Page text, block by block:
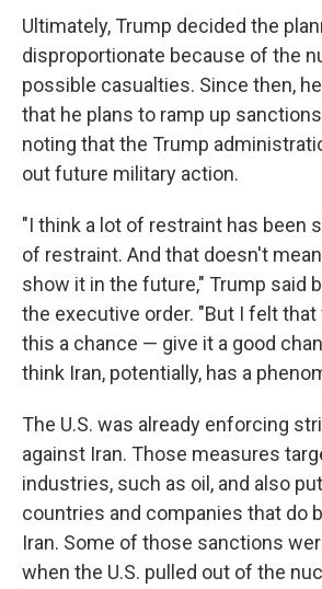
Ultimately, Trump decided the
disproportionate because of the
possible casualties. Since then,
that he plans to ramp up
noting that the Trump
out future military action.
"I think a lot of restraint has been
of restraint. And that doesn't
show it in the future," Trump said
the executive order. "But I felt
this a chance — give it a good
think Iran, potentially, has a
The U.S. was already enforcing
against Iran. Those measures
industries, such as oil, and also
countries and companies that do
Iran. Some of those sanctions
when the U.S. pulled out of the